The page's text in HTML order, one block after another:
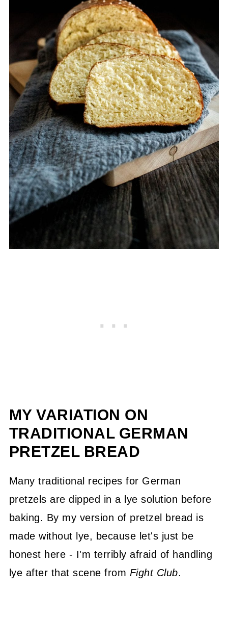
MY VARIATION ON
TRADITIONAL GERMAN
PRETZEL BREAD
Many traditional recipes for German
pretzels are dipped in a lye solution before
baking. By my version of pretzel bread is
made without lye, because let's just be
honest here - I'm terribly afraid of handling
lye after that scene from Fight Club.